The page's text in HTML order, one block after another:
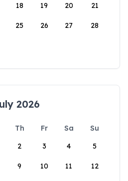
18 19 20 21
25 26 27 28
2026
Th Fr Sa
Su
2 3 4 5
9 10 11 12